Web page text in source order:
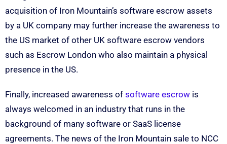
acquisition of Iron Mountain’s software escrow assets
by a UK company may further increase the awareness to
the US market of other UK software escrow vendors
such as Escrow London who also maintain a physical
presence in the US.
Finally, increased awareness of software escrow is
always welcomed in an industry that runs in the
background of many software or SaaS license
agreements. The news of the Iron Mountain sale to NCC